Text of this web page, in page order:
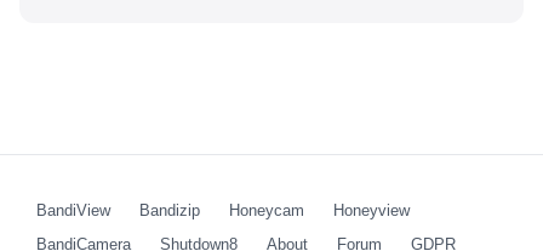
BandiView Bandizip Honeycam
Honeyview
BandiCamera
Shutdown8 About Forum GDPR